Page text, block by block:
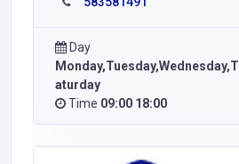
Day
aturday
Time 09:00 18:00